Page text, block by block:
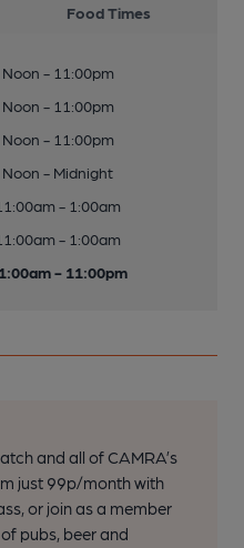
Food Times
Noon - 11:00pm
Noon - 11:00pm
Noon - 11:00pm
Noon - Midnight
- 1:00am
- 1:00am
- 11:00pm
and all of CAMRA’s
just 99p/month with
or join as a member
pubs, beer and